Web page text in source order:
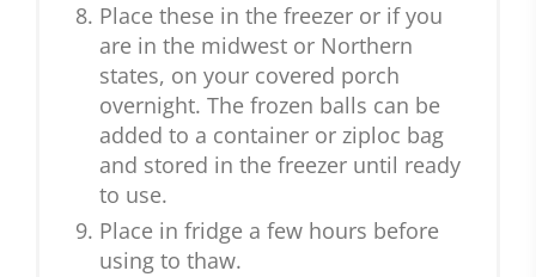
Place these in the freezer or if you
are in the midwest or Northern
states, on your covered porch
overnight. The frozen balls can be
added to a container or ziploc bag
and stored in the freezer until ready
to use.
Place in fridge a few hours before
using to thaw.